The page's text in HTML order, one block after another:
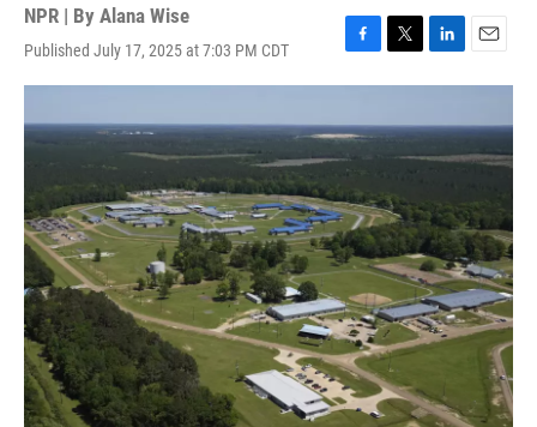
NPR | By Alana Wise
Published July 17, 2025 at 7:03 PM CDT
F
a
e
b
o
o
k
T
w
t
t
r
L
i
k
e
d
n
E
m
i
l